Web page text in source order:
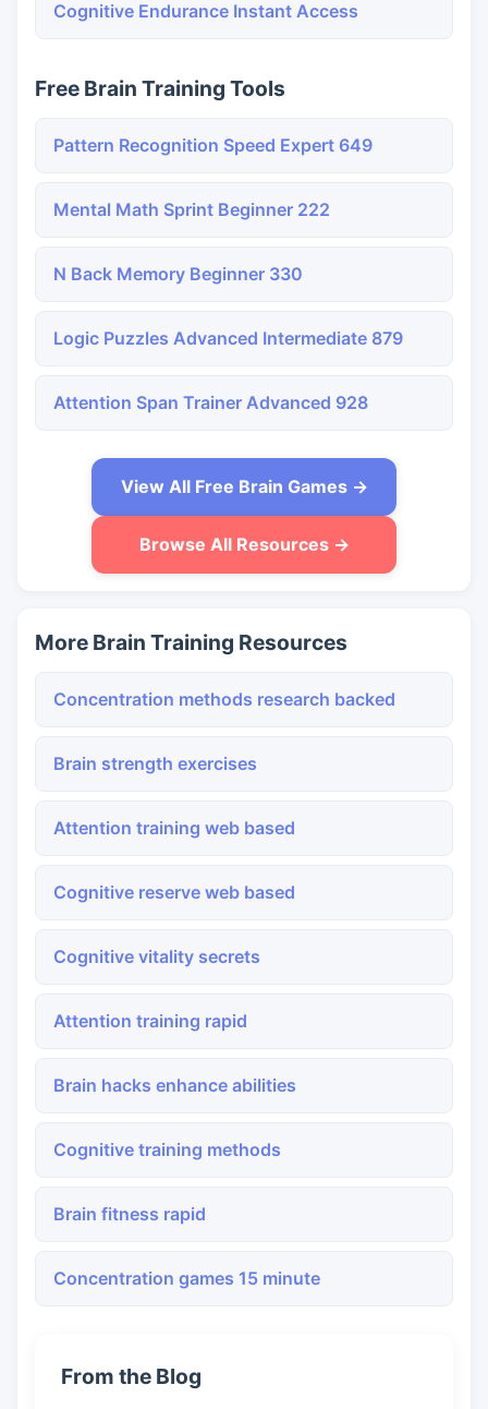
Cognitive Endurance Instant Access
Free Brain Training Tools
Pattern Recognition Speed Expert 649
Mental Math Sprint Beginner 222
N Back Memory Beginner 330
Logic Puzzles Advanced Intermediate 879
Attention Span Trainer Advanced 928
View All Free Brain Games →
Browse All Resources →
More Brain Training Resources
Concentration methods research backed
Brain strength exercises
Attention training web based
Cognitive reserve web based
Cognitive vitality secrets
Attention training rapid
Brain hacks enhance abilities
Cognitive training methods
Brain fitness rapid
Concentration games 15 minute
From the Blog